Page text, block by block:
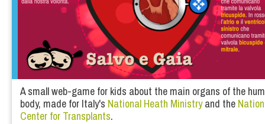
A small web-game for kids about the main organs of the
body, made for Italy's National Heath Ministryand the
Center for Transplants.